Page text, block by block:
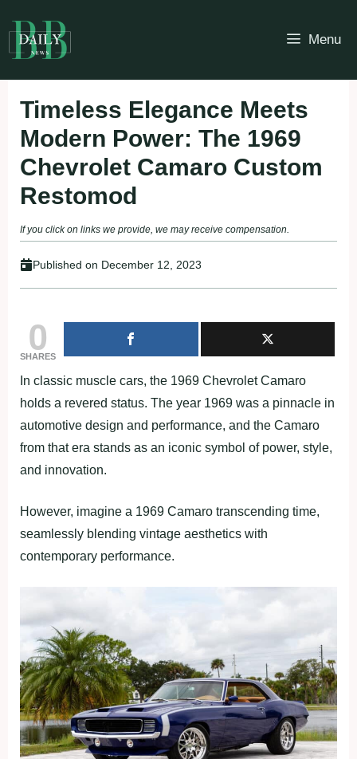
to
content
Menu
Timeless Elegance Meets
Modern Power: The 1969
Chevrolet Camaro Custom
Restomod
If you click on links we provide, we may receive compensation.
Published on December 12, 2023
0
SHARES
In classic muscle cars, the 1969 Chevrolet Camaro
holds a revered status. The year 1969 was a pinnacle in
automotive design and performance, and the Camaro
from that era stands as an iconic symbol of power, style,
and innovation.
However, imagine a 1969 Camaro transcending time,
seamlessly blending vintage aesthetics with
contemporary performance.